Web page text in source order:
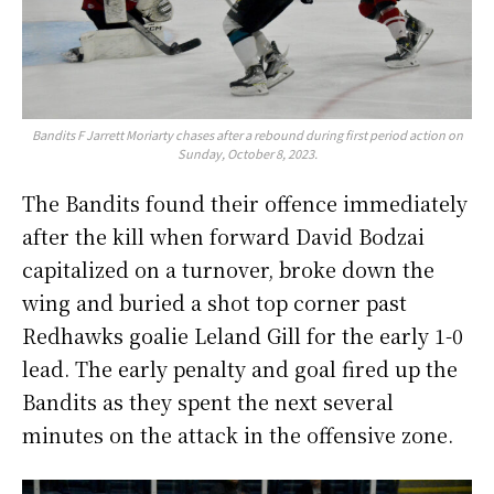
Bandits F Jarrett Moriarty chases after a rebound during first period action on
Sunday, October 8, 2023.
The Bandits found their offence immediately
after the kill when forward David Bodzai
capitalized on a turnover, broke down the
wing and buried a shot top corner past
Redhawks goalie Leland Gill for the early 1-0
lead. The early penalty and goal fired up the
Bandits as they spent the next several
minutes on the attack in the offensive zone.